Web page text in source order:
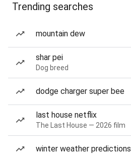
Trending searches
mountain dew
shar pei
Dog breed
dodge charger super bee
last house netflix
The Last House — 2026 film
winter weather predictions